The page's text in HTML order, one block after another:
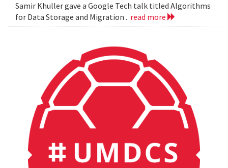
Samir Khuller gave a Google Tech talk titled Algorithms
for Data Storage and Migration . read more